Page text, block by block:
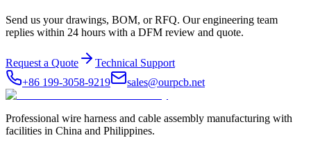
Send us your drawings, BOM, or RFQ. Our engineering team
replies within 24 hours with a DFM review and quote.
Request a Quote
Technical Support
+86 199-3058-9219
sales@ourpcb.net
Professional wire harness and cable assembly manufacturing with
facilities in China and Philippines.